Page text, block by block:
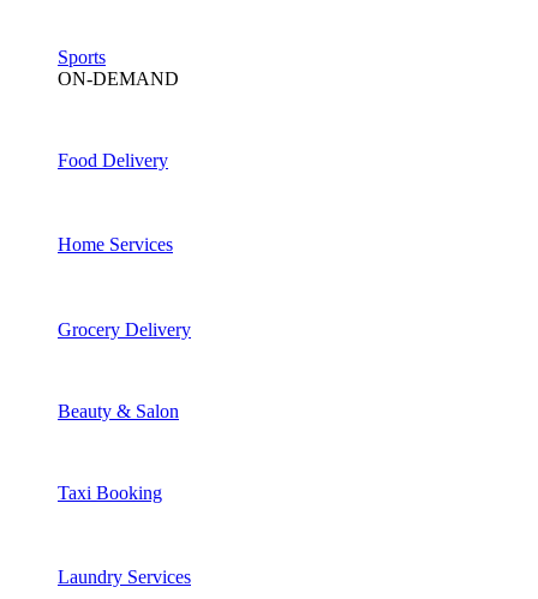
Sports
ON-DEMAND
Food Delivery
Home Services
Grocery Delivery
Beauty & Salon
Taxi Booking
Laundry Services